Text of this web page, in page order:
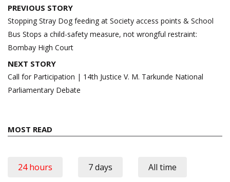
Post
navigation
PREVIOUS STORY
Stopping Stray Dog feeding at Society access points & School
Bus Stops a child-safety measure, not wrongful restraint:
Bombay High Court
NEXT STORY
Call for Participation | 14th Justice V. M. Tarkunde National
Parliamentary Debate
MOST READ
24 hours 7 days All time